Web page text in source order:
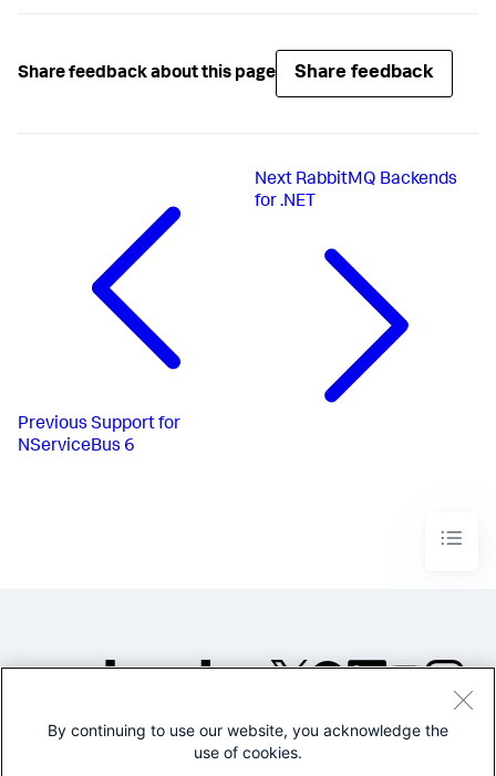
Share feedback about this page Share feedback
Previous Support for
NServiceBus 6
Next RabbitMQ Backends
for .NET
©2005-2026 Splunk Inc. All
By continuing to use our website, you acknowledge the
use of cookies.